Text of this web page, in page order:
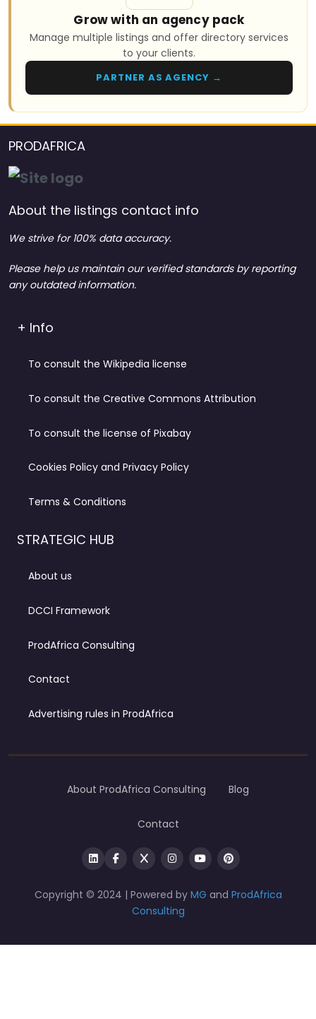
Grow with an agency pack
Manage multiple listings and offer directory services
to your clients.
PARTNER AS AGENCY →
PRODAFRICA
About the listings contact info
We strive for 100% data accuracy.
Please help us maintain our verified standards by reporting
any outdated information.
+ Info
To consult the Wikipedia license
To consult the Creative Commons Attribution
To consult the license of Pixabay
Cookies Policy and Privacy Policy
Terms & Conditions
STRATEGIC HUB
About us
DCCI Framework
ProdAfrica Consulting
Contact
Advertising rules in ProdAfrica
Copyright © 2024 | Powered by MG and ProdAfrica
Consulting
About ProdAfrica Consulting Blog
Contact